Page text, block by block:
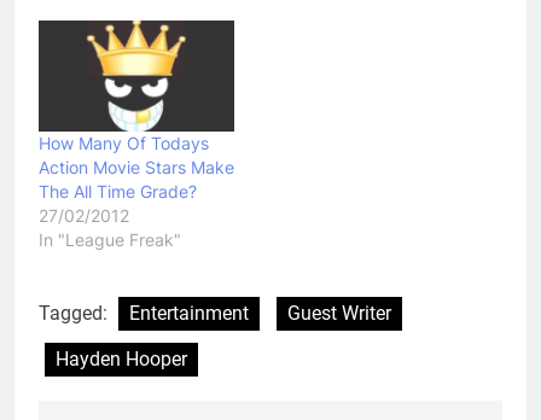
How Many Of Todays
Action Movie Stars Make
The All Time Grade?
27/02/2012
In "League Freak"
Tagged: Entertainment
Guest Writer
Hayden Hooper